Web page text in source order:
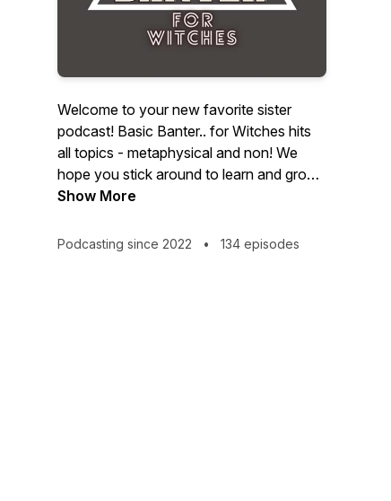
Welcome to your new favorite sister
podcast! Basic Banter.. for Witches hits
all topics - metaphysical and non! We
hope you stick around to learn and grow
on your own spiritual journey!Looking
Show More
Podcasting since 2022 • 134 episodes